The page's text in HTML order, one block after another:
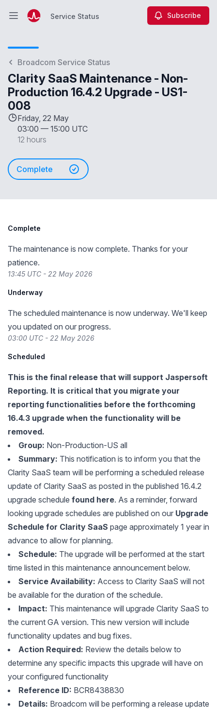
Open main menuService Status Subscribe
Broadcom Service Status
Clarity SaaS Maintenance - Non-
Production 16.4.2 Upgrade - US1-
008
Friday, 22 May
03:00 — 15:00 UTC
12 hours
Complete
Complete
The maintenance is now complete. Thanks for your
patience.
13:45 UTC - 22 May 2026
Underway
The scheduled maintenance is now underway. We'll keep
you updated on our progress.
03:00 UTC - 22 May 2026
Scheduled
This is the final release that will support Jaspersoft
Reporting. It is critical that you migrate your
reporting functionalities before the forthcoming
16.4.3 upgrade when the functionality will be
removed.
Group: Non-Production-US all
Summary: This notification is to inform you that the
Clarity SaaS team will be performing a scheduled release
update of Clarity SaaS as posted in the published 16.4.2
upgrade schedule found here. As a reminder, forward
looking upgrade schedules are published on our Upgrade
Schedule for Clarity SaaS page approximately 1 year in
advance to allow for planning.
Schedule: The upgrade will be performed at the start
time listed in this maintenance announcement below.
Service Availability: Access to Clarity SaaS will not
be available for the duration of the schedule.
Impact: This maintenance will upgrade Clarity SaaS to
the current GA version. This new version will include
functionality updates and bug fixes.
Action Required: Review the details below to
determine any specific impacts this upgrade will have on
your configured functionality
Reference ID: BCR8438830
Details: Broadcom will be performing a release update